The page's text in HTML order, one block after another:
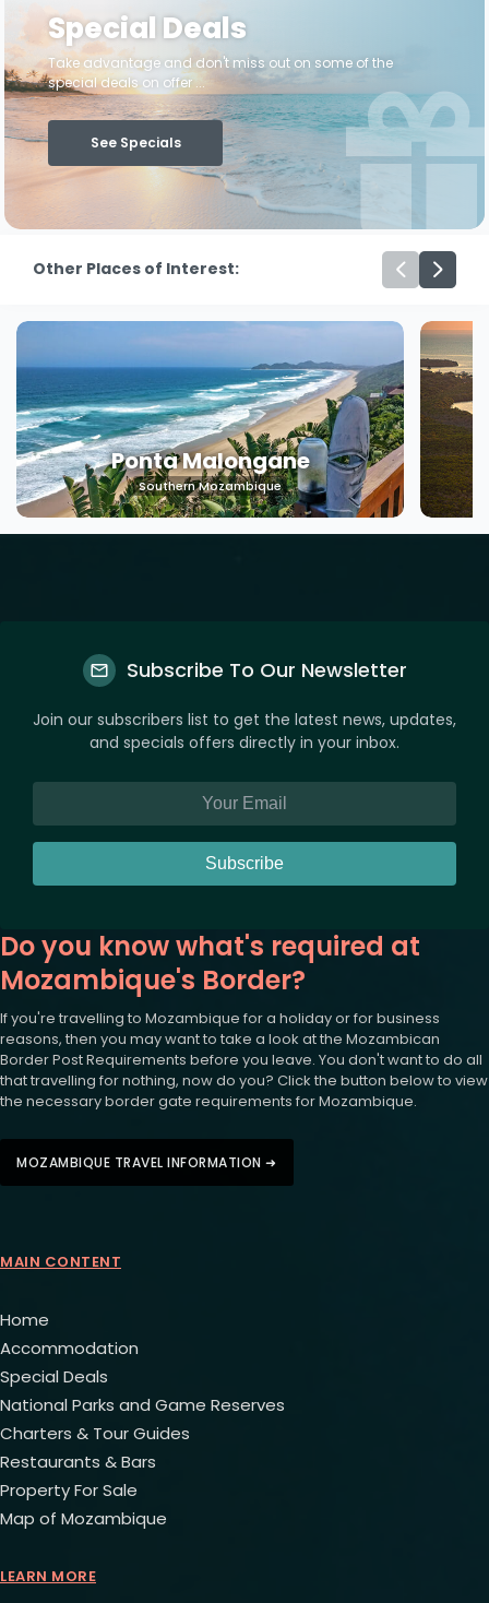
Special Deals
Take advantage and don't miss out on some of the
special deals on offer ...
See Specials
Other Places of Interest:
Machangulo
Southern Mozambique
Subscribe To Our Newsletter
Join our subscribers list to get the latest news, updates,
and specials offers directly in your inbox.
Subscribe
Do you know what's required at
Mozambique's Border?
If you're travelling to Mozambique for a holiday or for business
reasons, then you may want to take a look at the Mozambican
Border Post Requirements before you leave. You don't want to do all
that travelling for nothing, now do you? Click the button below to view
the necessary border gate requirements for Mozambique.
MOZAMBIQUE TRAVEL INFORMATION ➜
MAIN CONTENT
Home
Accommodation
Special Deals
National Parks and Game Reserves
Charters & Tour Guides
Restaurants & Bars
Property For Sale
Map of Mozambique
LEARN MORE